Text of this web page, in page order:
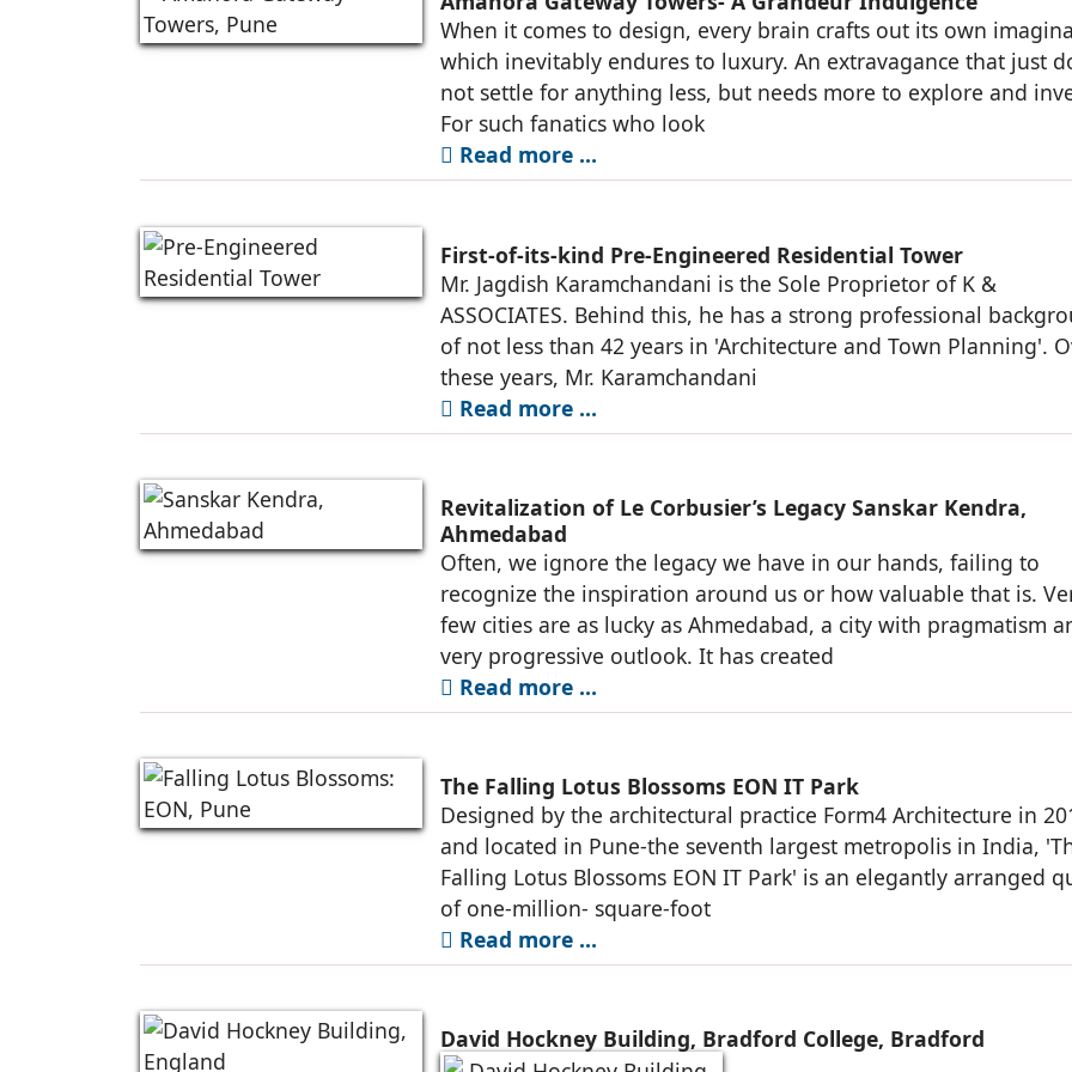
When it comes to design, every brain crafts out its own
which inevitably endures to luxury. An extravagance that just
not settle for anything less, but needs more to explore and
For such fanatics who look
Read more …
First-of-its-kind Pre-Engineered Residential Tower
Mr. Jagdish Karamchandani is the Sole Proprietor of K &
ASSOCIATES. Behind this, he has a strong professional
of not less than 42 years in 'Architecture and Town Planning'.
these years, Mr. Karamchandani
Read more …
Revitalization of Le Corbusier’s Legacy Sanskar Kendra,
Ahmedabad
Often, we ignore the legacy we have in our hands, failing to
recognize the inspiration around us or how valuable that is.
few cities are as lucky as Ahmedabad, a city with pragmatism
very progressive outlook. It has created
Read more …
The Falling Lotus Blossoms EON IT Park
Designed by the architectural practice Form4 Architecture in
and located in Pune-the seventh largest metropolis in India,
Falling Lotus Blossoms EON IT Park' is an elegantly arranged
of one-million- square-foot
Read more …
David Hockney Building, Bradford College, Bradford